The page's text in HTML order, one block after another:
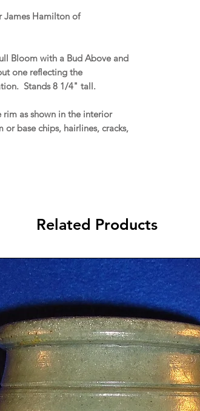
James Hamilton of
Bloom with a Bud Above and
one reflecting the
Stands 8 1/4" tall.
as shown in the interior
base chips, hairlines, cracks,
Related Products